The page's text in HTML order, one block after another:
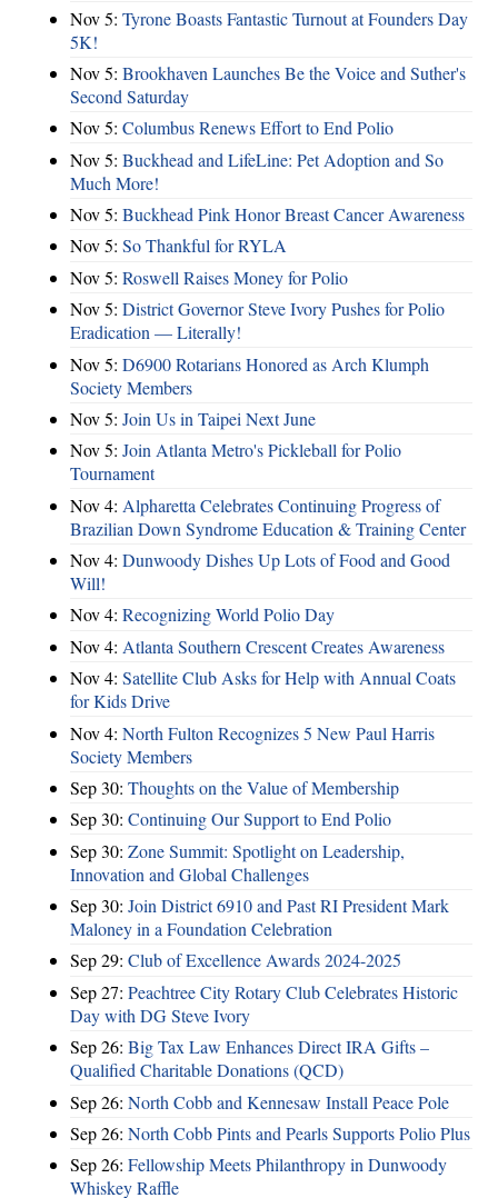
Nov 5: Tyrone Boasts Fantastic Turnout at Founders Day
5K!
Nov 5: Brookhaven Launches Be the Voice and Suther's
Second Saturday
Nov 5: Columbus Renews Effort to End Polio
Nov 5: Buckhead and LifeLine: Pet Adoption and So
Much More!
Nov 5: Buckhead Pink Honor Breast Cancer Awareness
Nov 5: So Thankful for RYLA
Nov 5: Roswell Raises Money for Polio
Nov 5: District Governor Steve Ivory Pushes for Polio
Eradication — Literally!
Nov 5: D6900 Rotarians Honored as Arch Klumph
Society Members
Nov 5: Join Us in Taipei Next June
Nov 5: Join Atlanta Metro's Pickleball for Polio
Tournament
Nov 4: Alpharetta Celebrates Continuing Progress of
Brazilian Down Syndrome Education & Training Center
Nov 4: Dunwoody Dishes Up Lots of Food and Good
Will!
Nov 4: Recognizing World Polio Day
Nov 4: Atlanta Southern Crescent Creates Awareness
Nov 4: Satellite Club Asks for Help with Annual Coats
for Kids Drive
Nov 4: North Fulton Recognizes 5 New Paul Harris
Society Members
Sep 30: Thoughts on the Value of Membership
Sep 30: Continuing Our Support to End Polio
Sep 30: Zone Summit: Spotlight on Leadership,
Innovation and Global Challenges
Sep 30: Join District 6910 and Past RI President Mark
Maloney in a Foundation Celebration
Sep 29: Club of Excellence Awards 2024-2025
Sep 27: Peachtree City Rotary Club Celebrates Historic
Day with DG Steve Ivory
Sep 26: Big Tax Law Enhances Direct IRA Gifts –
Qualified Charitable Donations (QCD)
Sep 26: North Cobb and Kennesaw Install Peace Pole
Sep 26: North Cobb Pints and Pearls Supports Polio Plus
Sep 26: Fellowship Meets Philanthropy in Dunwoody
Whiskey Raffle